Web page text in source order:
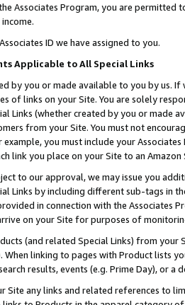
Associates Program, you are permitted
ID we have assigned to you.
Applicable to All Special Links
by you or made available to you by us.
of links on your Site. You are solely
Links (whether created by you or
from your Site. You must not
you must include your
link you place on your Site to an
to our approval, we may issue you
Links by including different sub-tags in
in connection with the Associates
on your Site for purposes of
(and related Special Links) from
When linking to pages with Product lists
results, events (e.g. Prime Day), or a
Site any links and related references to